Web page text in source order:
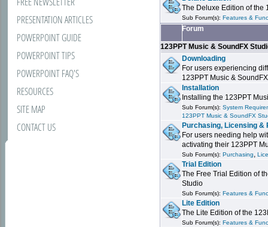
PRESENTATION ARTICLES
POWERPOINT GUIDE
POWERPOINT TIPS
POWERPOINT FAQ'S
RESOURCES
SITE MAP
CONTACT US
The Deluxe Edition of the
Sub Forum(s):Features &
Forum
123PPT Music & SoundFX
Downloading
For users experiencing
123PPT Music &
Installation
Installing the 123PPT
Sub Forum(s):System
123PPT Music & SoundFX
Purchasing, Licensing
For users needing help
activating their 123PPT
Sub Forum(s):Purchasing,
Trial Edition
The Free Trial Edition of
Studio
Sub Forum(s):Features &
Lite Edition
The Lite Edition of the
Sub Forum(s):Features &